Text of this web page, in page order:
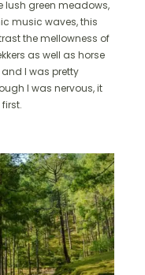
lush green meadows,
music waves, this
the mellowness of
as well as horse
I was pretty
I was nervous, it